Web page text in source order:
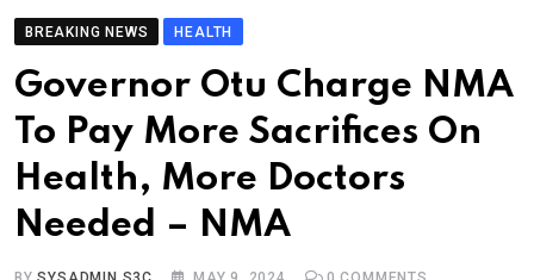
BREAKING NEWS HEALTH
Governor Otu Charge NMA
To Pay More Sacrifices On
Health, More Doctors
Needed – NMA